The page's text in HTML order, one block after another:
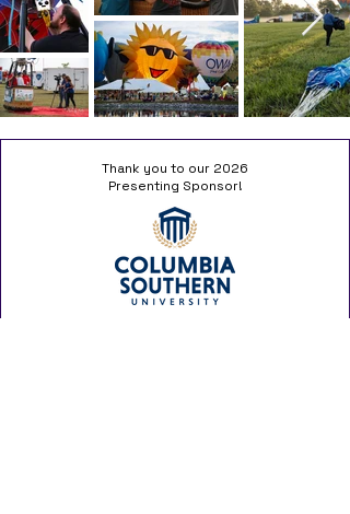
Thank you to our 2026
Presenting Sponsor!